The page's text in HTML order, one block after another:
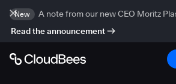
New
A note from our new CEO Moritz
Read the announcement